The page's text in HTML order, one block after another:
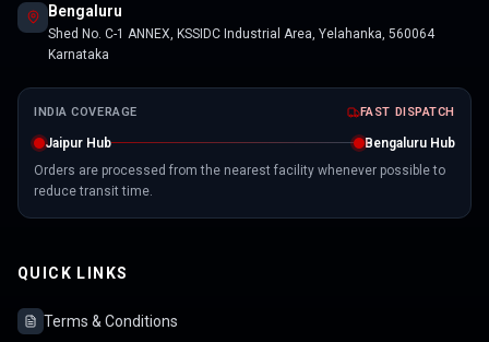
Bengaluru
Shed No. C-1 ANNEX, KSSIDC Industrial Area, Yelahanka, 560064
Karnataka
INDIA COVERAGE FAST DISPATCH
Jaipur Hub
Bengaluru Hub
Orders are processed from the nearest facility whenever possible to
reduce transit time.
QUICK LINKS
Terms & Conditions